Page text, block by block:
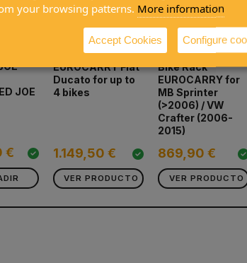
JOE
€
EUROCARRY Fiat
Ducato for up to
4 bikes
1.149,50 €
VER PRODUCTO
Bike Rack
EUROCARRY for
MB Sprinter
(>2006) / VW
Crafter (2006-
2015)
869,90 €
VER PRODUCTO
your browsing patterns. More information
Accept Cookies Configure